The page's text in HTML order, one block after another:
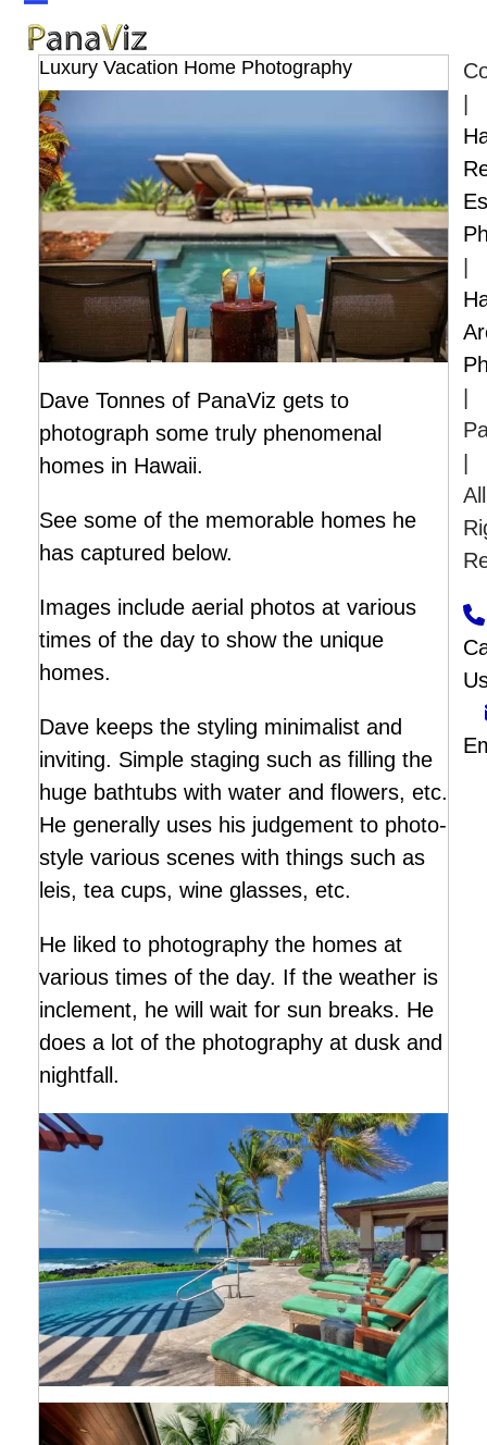
content
Open
mobile
menu
Close
mobile
menu
Luxury Vacation Home Photography
Dave Tonnes of PanaViz gets to
photograph some truly phenomenal
homes in Hawaii.
See some of the memorable homes he
has captured below.
Images include aerial photos at various
times of the day to show the unique
homes.
Dave keeps the styling minimalist and
inviting. Simple staging such as filling the
huge bathtubs with water and flowers, etc.
He generally uses his judgement to photo-
style various scenes with things such as
leis, tea cups, wine glasses, etc.
He liked to photography the homes at
various times of the day. If the weather is
inclement, he will wait for sun breaks. He
does a lot of the photography at dusk and
nightfall.
All